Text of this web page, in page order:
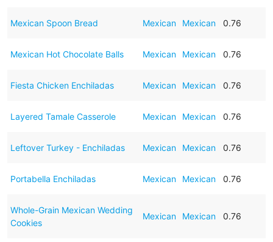
Mexican Spoon Bread Mexican Mexican 0.76
Mexican Hot Chocolate Balls Mexican Mexican 0.76
Fiesta Chicken Enchiladas Mexican Mexican 0.76
Layered Tamale Casserole Mexican Mexican 0.76
Leftover Turkey - Enchiladas Mexican Mexican 0.76
Portabella Enchiladas Mexican Mexican 0.76
Whole-Grain Mexican Wedding
Cookies
Mexican Mexican 0.76